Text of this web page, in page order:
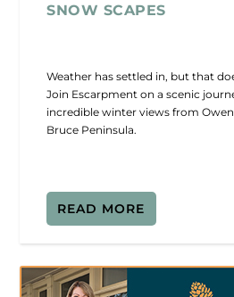
SNOW SCAPES
Weather has settled in, but that
Join Escarpment on a scenic
incredible winter views from
Bruce Peninsula.
READ MORE